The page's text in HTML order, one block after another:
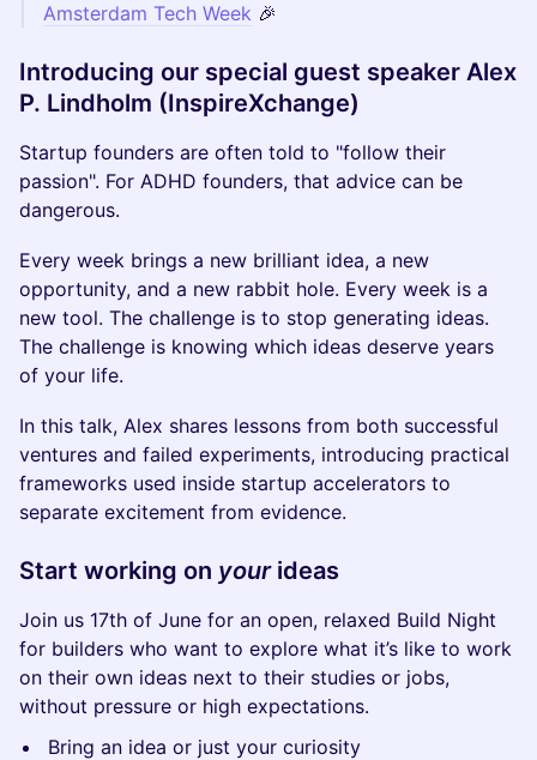
Amsterdam Tech Week 🎉
Introducing our special guest speaker Alex
P. Lindholm (InspireXchange)
Startup founders are often told to "follow their
passion". For ADHD founders, that advice can be
dangerous.
Every week brings a new brilliant idea, a new
opportunity, and a new rabbit hole. Every week is a
new tool. The challenge is to stop generating ideas.
The challenge is knowing which ideas deserve years
of your life.
In this talk, Alex shares lessons from both successful
ventures and failed experiments, introducing practical
frameworks used inside startup accelerators to
separate excitement from evidence.
Start working on yourideas
Join us 17th of June for an open, relaxed Build Night
for builders who want to explore what it’s like to work
on their own ideas next to their studies or jobs,
without pressure or high expectations.
Bring an idea or just your curiosity